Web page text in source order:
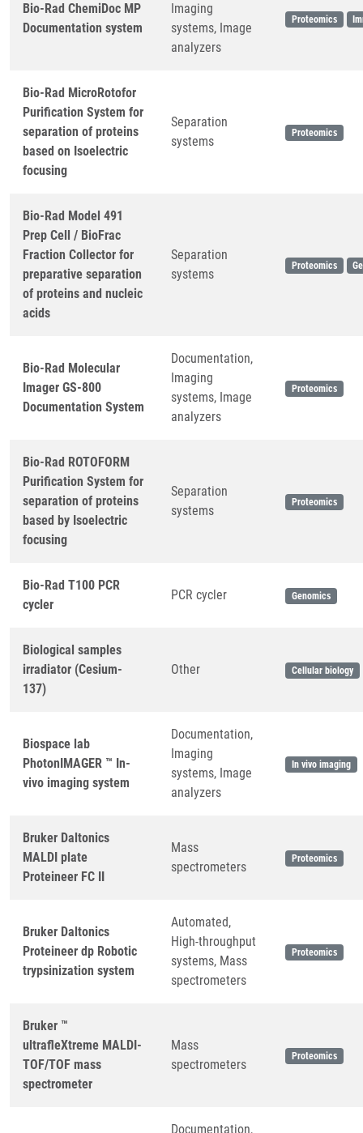
Bio-Rad ChemiDoc MP
Documentation system
Imaging
systems, Image
analyzers
Proteomics
Bio-Rad MicroRotofor
Purification System for
separation of proteins
based on Isoelectric
focusing
Separation
systems
Proteomics
Bio-Rad Model 491
Prep Cell / BioFrac
Fraction Collector for
preparative separation
of proteins and nucleic
acids
Separation
systems
Proteomics
Bio-Rad Molecular
Imager GS-800
Documentation System
Documentation,
Imaging
systems, Image
analyzers
Proteomics
Bio-Rad ROTOFORM
Purification System for
separation of proteins
based by Isoelectric
focusing
Separation
systems
Proteomics
Bio-Rad T100 PCR
cycler
PCR cycler Genomics
Biological samples
irradiator (Cesium-
137)
Other Cellular biology
Biospace lab
PhotonIMAGER ™ In-
vivo imaging system
Documentation,
Imaging
systems, Image
analyzers
In vivo imaging
Bruker Daltonics
MALDI plate
Proteineer FC II
Mass
spectrometers
Proteomics
Bruker Daltonics
Proteineer dp Robotic
trypsinization system
Automated,
High-throughput
systems, Mass
spectrometers
Proteomics
Bruker ™
ultrafleXtreme MALDI-
TOF/TOF mass
spectrometer
Mass
spectrometers
Proteomics
Documentation,